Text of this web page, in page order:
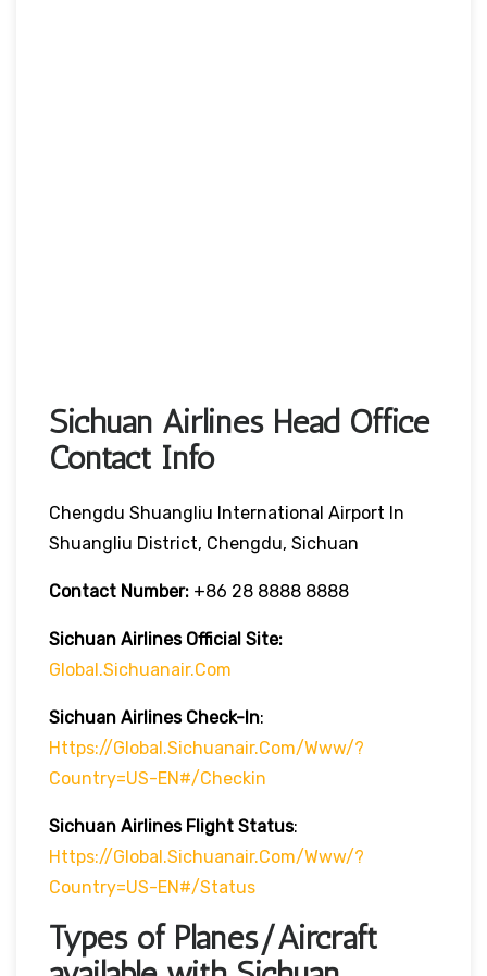
Sichuan Airlines Head Office
Contact Info
Chengdu Shuangliu International Airport In
Shuangliu District, Chengdu, Sichuan
Contact Number: +86 28 8888 8888
Sichuan Airlines Official Site:
Global.sichuanair.com
Sichuan Airlines Check-In:
Https://global.sichuanair.com/www/?
Country=US-EN#/checkin
Sichuan Airlines Flight Status:
Https://global.sichuanair.com/www/?
Country=US-EN#/status
Types of Planes/Aircraft